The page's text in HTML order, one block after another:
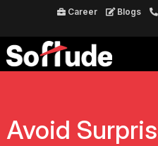
Career Blogs
Avoid